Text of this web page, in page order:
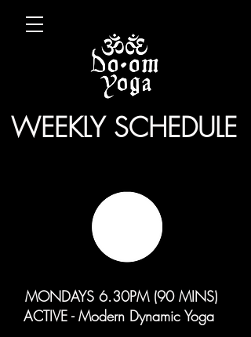
WEEKLY SCHEDULE
MONDAYS 6.30PM (90 MINS)
ACTIVE - Modern Dynamic Yoga